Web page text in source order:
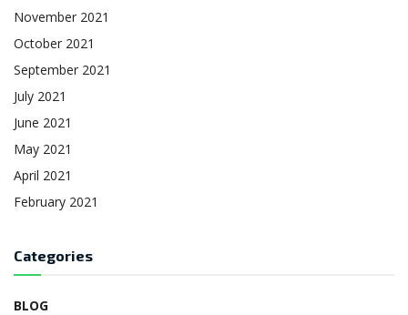
November 2021
October 2021
September 2021
July 2021
June 2021
May 2021
April 2021
February 2021
Categories
BLOG